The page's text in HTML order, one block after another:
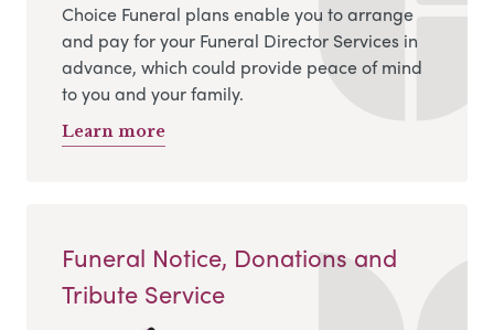
Choice Funeral plans enable you to arrange
and pay for your Funeral Director Services in
advance, which could provide peace of mind
to you and your family.
Learn more
Funeral Notice, Donations and
Tribute Service